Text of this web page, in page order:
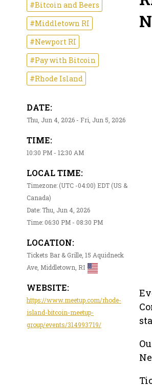
#Bitcoin and Beers
#Middletown RI
#Newport RI
#Pay with Bitcoin
#Rhode Island
DATE:
Thu, Jun 4, 2026 - Fri, Jun 5, 2026
TIME:
10:30 PM - 12:30 AM
LOCAL TIME:
Timezone: (UTC -04:00) EDT (US &
Canada)
Date: Thu, Jun 4, 2026
Time: 06:30 PM - 08:30 PM
LOCATION:
Tickets Bar & Grille, 15 Aquidneck
Ave, Middletown, RI
WEBSITE:
https://www.meetup.com/rhode-
island-bitcoin-meetup-
group/events/314993719/